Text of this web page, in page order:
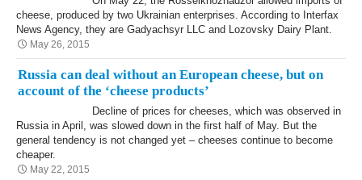
cheese, produced by two Ukrainian enterprises. According to Interfax
News Agency, they are Gadyachsyr LLC and Lozovsky Dairy Plant.
May 26, 2015
Russia can deal without an European cheese, but on
account of the ‘cheese products’
Decline of prices for cheeses, which was observed in
Russia in April, was slowed down in the first half of May. But the
general tendency is not changed yet – cheeses continue to become
cheaper.
May 22, 2015